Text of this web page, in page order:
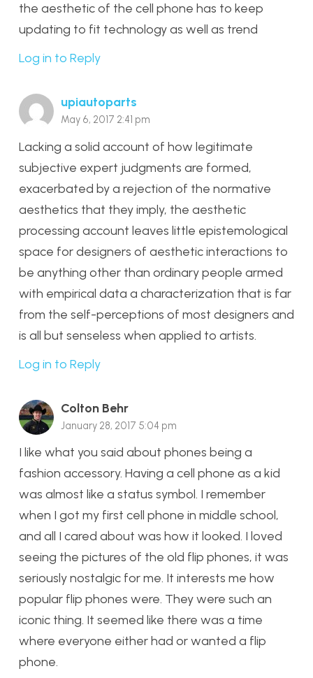
the aesthetic of the cell phone has to keep
updating to fit technology as well as trend
Log in to Reply
upiautoparts
May 6, 2017 2:41 pm
Lacking a solid account of how legitimate
subjective expert judgments are formed,
exacerbated by a rejection of the normative
aesthetics that they imply, the aesthetic
processing account leaves little epistemological
space for designers of aesthetic interactions to
be anything other than ordinary people armed
with empirical data a characterization that is far
from the self-perceptions of most designers and
is all but senseless when applied to artists.
Log in to Reply
Colton Behr
January 28, 2017 5:04 pm
I like what you said about phones being a
fashion accessory. Having a cell phone as a kid
was almost like a status symbol. I remember
when I got my first cell phone in middle school,
and all I cared about was how it looked. I loved
seeing the pictures of the old flip phones, it was
seriously nostalgic for me. It interests me how
popular flip phones were. They were such an
iconic thing. It seemed like there was a time
where everyone either had or wanted a flip
phone.